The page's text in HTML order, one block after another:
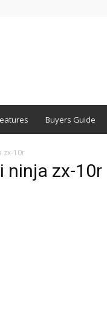
Buyers Guide
zx-10r
ninja zx-10r